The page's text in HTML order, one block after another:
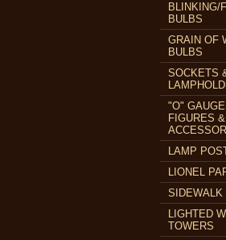
BLINKING/
BULBS
GRAIN OF
BULBS
SOCKETS
"O"
FIGURES &
LAMP
LIONEL
SIDEWALK
LIGHTED
TOWERS